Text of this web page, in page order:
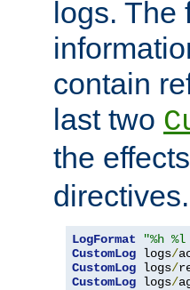
logs. The
contain
last two
the
directives.
LogFormat "%h
CustomLog logs/
CustomLog logs/
CustomLog logs/